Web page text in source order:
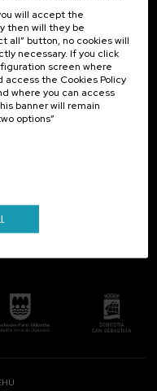
interest
activities
will accept the
then will they be
all” button, no cookies will
necessary. If you click
screen where
the Cookies Policy
where you can access
banner will remain
options”